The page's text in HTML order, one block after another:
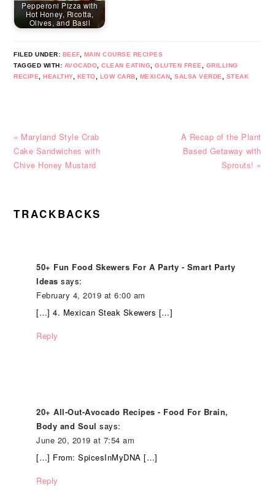
Pepperoni Pizza with
Hot Honey, Ricotta,
Olives, and Basil
FILED UNDER: BEEF, MAIN COURSE RECIPES
TAGGED WITH: AVOCADO ,CLEAN EATING ,GLUTEN FREE
GRILLING
RECIPE
,HEALTHY, KETO LOW CARB MEXICAN ,SALSA VERDE STEAK
Previous
Post:
« Maryland Style Crab
Cake Sandwiches with
Chive Honey Mustard
Next
Post:
A Recap of the Plant
Based Getaway with
Sprouts! »
READER
TRACKBACKS
50+ Fun Food Skewers For A Party - Smart Party
Ideas says:
February 4, 2019 at 6:00 am
[…] 4. Mexican Steak Skewers […]
Reply
20+ All-Out-Avocado Recipes - Food For Brain,
Body and Soul says:
June 20, 2019 at 7:54 am
[…] From: SpicesInMyDNA […]
Reply